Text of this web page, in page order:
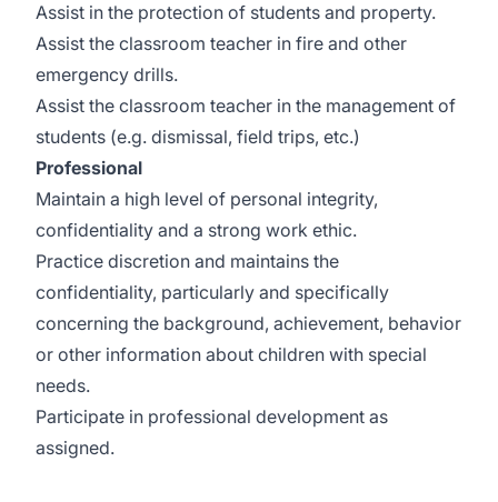
Assist in the protection of students and property.
Assist the classroom teacher in fire and other
emergency drills.
Assist the classroom teacher in the management of
students (e.g. dismissal, field trips, etc.)
Professional
Maintain a high level of personal integrity,
confidentiality and a strong work ethic.
Practice discretion and maintains the
confidentiality, particularly and specifically
concerning the background, achievement, behavior
or other information about children with special
needs.
Participate in professional development as
assigned.